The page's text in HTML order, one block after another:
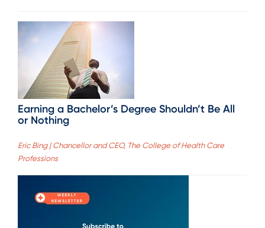
Earning a Bachelor’s Degree Shouldn’t Be All
or Nothing
Eric Bing | Chancellor and CEO, The College of Health Care
Professions